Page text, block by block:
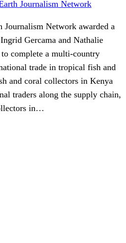
Journalism Network awarded a
Gercama and Nathalie
complete a multi-country
trade in tropical fish and
and coral collectors in Kenya
traders along the supply chain,
in…